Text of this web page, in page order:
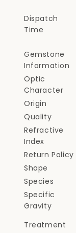
Dispatch
Time
Gemstone
Information
Optic
Character
Origin
Quality
Refractive
Index
Return Policy
Shape
Species
Specific
Gravity
Treatment